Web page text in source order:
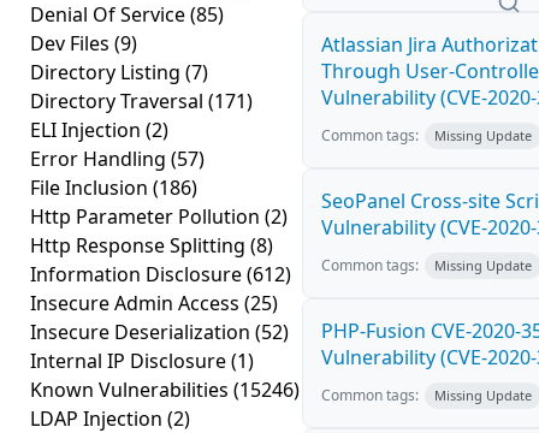
Denial Of Service(85)
Dev Files (9)
Directory Listing (7)
Directory Traversal (171)
ELI Injection (2)
Error Handling (57)
File Inclusion (186)
Http Parameter Pollution (2)
Http Response Splitting (8)
Information Disclosure(612)
Insecure Admin Access (25)
Insecure Deserialization (52)
Internal IP Disclosure(1)
Known Vulnerabilities (15246)
LDAP Injection (2)
Atlassian Jira
Through User-
Vulnerability (CVE-
Common tags: Missing Update
SeoPanel Cross-site
Vulnerability (CVE-
Common tags: Missing Update
PHP-Fusion CVE-2020-
Vulnerability (CVE-
Common tags: Missing Update